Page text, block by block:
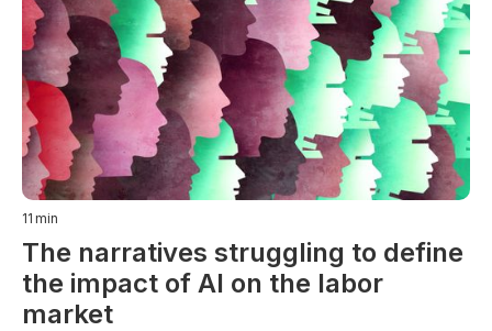
11 min
The narratives struggling to define
the impact of AI on the labor
market